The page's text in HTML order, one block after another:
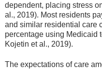
dependent, placing stress
al., 2019). Most residents
and similar residential care
percentage using Medicaid
Kojetin et al., 2019).
The expectations of care